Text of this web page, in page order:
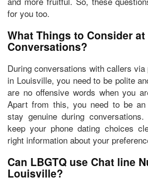
for you too.
What Things to Consider
Conversations?
During conversations with callers via
in Louisville, you need to be polite
are no offensive words when you
Apart from this, you need to be
stay genuine during conversations.
keep your phone dating choices
right information about your
Can LBGTQ use Chat line
Louisville?